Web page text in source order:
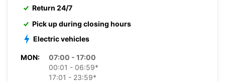
Return 24/7
Pick up during closing hours
Electric vehicles
MON:
07:00 - 17:00
00:01 - 06:59*
17:01 - 23:59*